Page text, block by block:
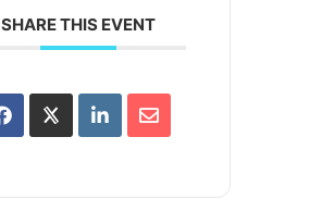
SHARE THIS EVENT